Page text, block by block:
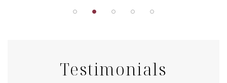
Testimonials